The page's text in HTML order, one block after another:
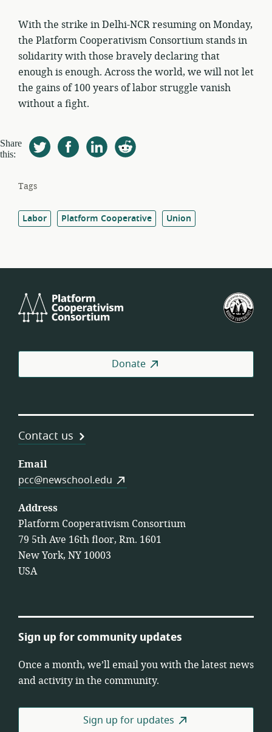
With the strike in Delhi-NCR resuming on Monday,
the Platform Cooperativism Consortium stands in
solidarity with those bravely declaring that
enough is enough. Across the world, we will not let
the gains of 100 years of labor struggle vanish
without a fight.
Share
this:
Tags
Labor Platform Cooperative Union
Cooperativism
Donate
Contact us
Email
pcc@newschool.edu
Address
Platform Cooperativism Consortium
79 5th Ave 16th floor, Rm. 1601
New York, NY 10003
USA
Sign up for community updates
Once a month, we’ll email you with the latest news
and activity in the community.
Sign up for updates